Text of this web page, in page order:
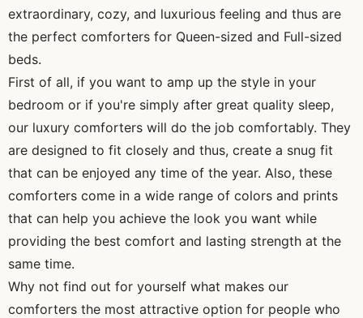
extraordinary, cozy, and luxurious feeling and thus are
the perfect comforters for Queen-sized and Full-sized
beds.
First of all, if you want to amp up the style in your
bedroom or if you're simply after great quality sleep,
our luxury comforters will do the job comfortably. They
are designed to fit closely and thus, create a snug fit
that can be enjoyed any time of the year. Also, these
comforters come in a wide range of colors and prints
that can help you achieve the look you want while
providing the best comfort and lasting strength at the
same time.
Why not find out for yourself what makes our
comforters the most attractive option for people who